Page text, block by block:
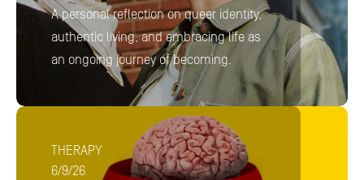
A personal reflection on queer identity,
authentic living, and embracing life as
an ongoing journey of becoming.
THERAPY
6/9/26